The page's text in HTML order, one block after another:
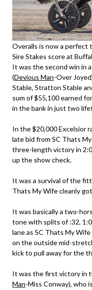
Overalls is now a
Sire Stakes score at
It was the second win in
(Devious Man-Over
Stable, Stratton Stable
sum of $55,100 earned
in the bank in just two
In the $20,000 Excelsior
late bid from SC Thats
three-length victory in
up the show check.
It was a survival of the
Thats My Wife cleanly
It was basically a two-
tone with splits of :32,
lane as SC Thats My
on the outside mid-
kick to pull away for the
It was the first victory in
Man-Miss Conway), who